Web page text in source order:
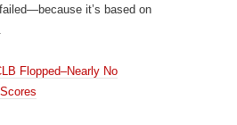
it’s based on
Flopped–Nearly No